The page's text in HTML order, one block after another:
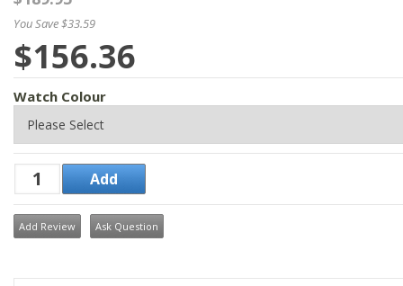
You Save $33.59
$156.36
Watch Colour
Add Review Ask Question